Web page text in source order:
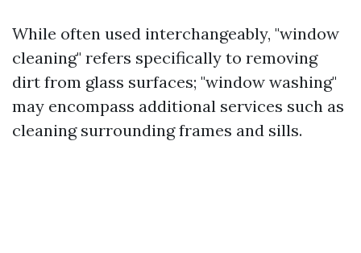
While often used interchangeably, "window
cleaning" refers specifically to removing
dirt from glass surfaces; "window washing"
may encompass additional services such as
cleaning surrounding frames and sills.